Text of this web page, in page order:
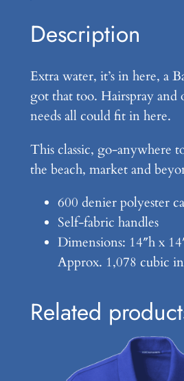
e
u
a
n
i
t
Description
Extra water, it’s in here, a
got that too. Hairspray
needs all could fit in here.
This classic, go-anywhere
the beach, market and
600 denier polyester
Self-fabric handles
Dimensions: 14″h x
Approx. 1,078 cubic
Related